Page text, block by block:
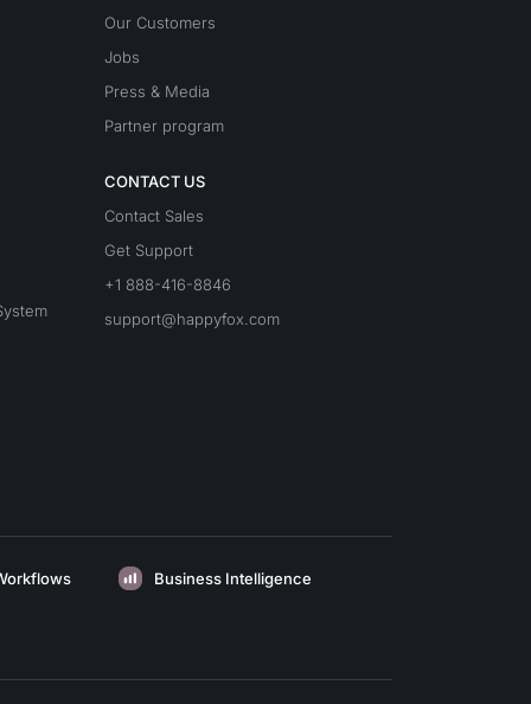
Our Customers
Jobs
Press & Media
Partner program
CONTACT US
Contact Sales
Get Support
+1 888-416-8846
support@happyfox.com
Business Intelligence